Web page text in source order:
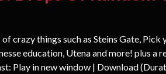
crazy things such as Steins Gate,
education, Utena and more! plus a
Play in new window | Download